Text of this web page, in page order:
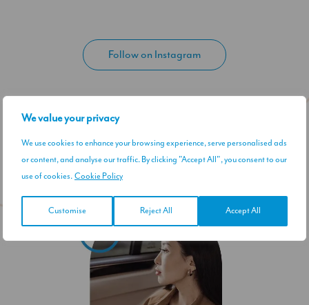
We value your privacy
We use cookies to enhance your browsing experience, serve personalised ads
or content, and analyse our traffic. By clicking "Accept All", you consent to our
use of cookies. Cookie Policy
Customise Reject All Accept All
Follow on Instagram